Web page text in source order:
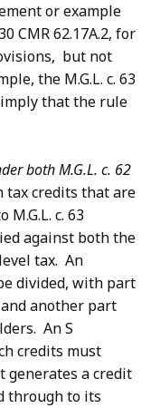
or example
CMR 62.17A.2, for
but not
the M.G.L. c. 63
that the rule
both M.G.L. c. 62
tax credits that are
M.G.L. c. 63
against both the
tax. An
divided, with part
another part
An S
credits must
generates a credit
through to its